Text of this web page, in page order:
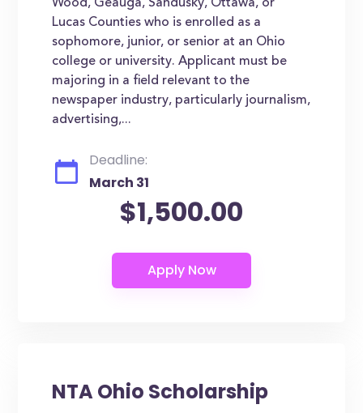
Wood, Geauga, Sandusky, Ottawa, or
Lucas Counties who is enrolled as a
sophomore, junior, or senior at an Ohio
college or university. Applicant must be
majoring in a field relevant to the
newspaper industry, particularly journalism,
advertising,...
Deadline:
March 31
$1,500.00
NTA Ohio Scholarship